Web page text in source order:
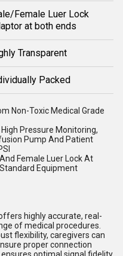
Female Luer Lock
at both ends
Transparent
Packed
Non-Toxic Medical Grade
Pressure Monitoring,
Pump And Patient
Female Luer Lock At
Equipment
highly accurate, real-
of medical procedures.
flexibility, caregivers can
proper connection